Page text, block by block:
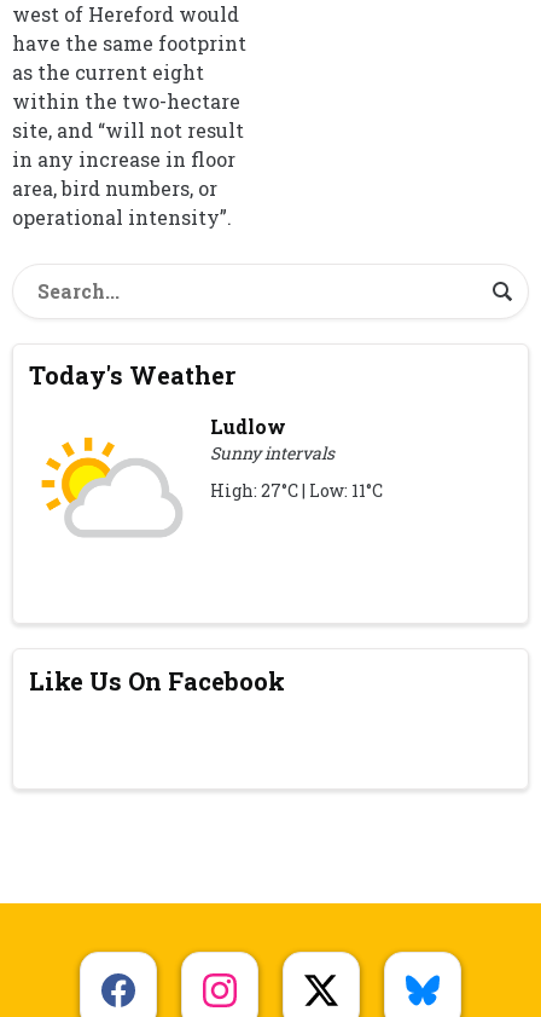
west of Hereford would
have the same footprint
as the current eight
within the two-hectare
site, and “will not result
in any increase in floor
area, bird numbers, or
operational intensity”.
Today's Weather
Ludlow
Sunny intervals
High: 27°C | Low: 11°C
Like Us On Facebook